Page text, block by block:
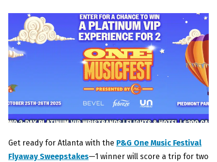
Get ready for Atlanta with the P&G One Music Festival
Flyaway Sweepstakes—1 winner will score a trip for two